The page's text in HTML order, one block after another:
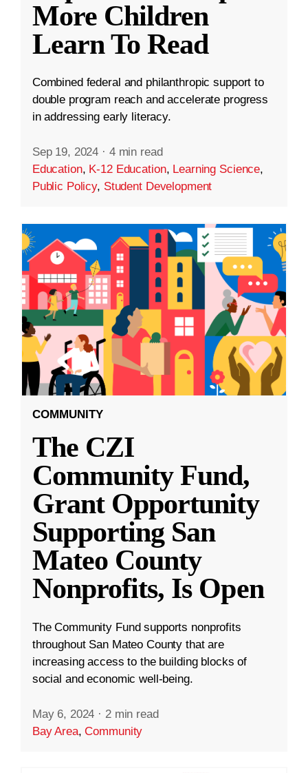
More Children
Learn To Read
Combined federal and philanthropic support to
double program reach and accelerate progress
in addressing early literacy.
Sep 19, 2024 · 4 min read
Education, K-12 Education, Learning Science,
Public Policy, Student Development
COMMUNITY
The CZI
Community Fund,
Grant Opportunity
Supporting San
Mateo County
Nonprofits, Is Open
The Community Fund supports nonprofits
throughout San Mateo County that are
increasing access to the building blocks of
social and economic well-being.
May 6, 2024 · 2 min read
Bay Area,Community